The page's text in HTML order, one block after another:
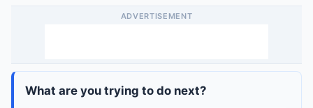
ADVERTISEMENT
What are you trying to do next?